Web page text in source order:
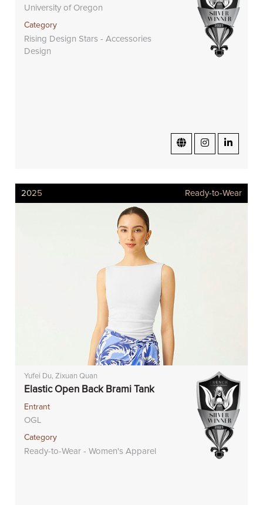
University of Oregon
Category
Rising Design Stars - Accessories
Design
2025 Ready-to-Wear
Yufei Du, Zixuan Quan
Elastic Open Back Brami Tank
Entrant
OGL
Category
Ready-to-Wear - Women's Apparel